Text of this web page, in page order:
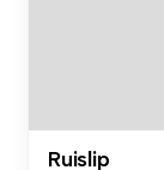
Ruislip